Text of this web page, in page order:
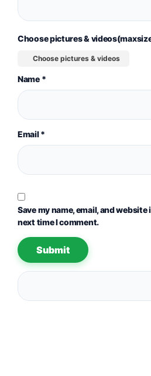
Choose pictures &
Choose pictures & videos
Name *
Email*
Save my name, email, and
next time I comment.